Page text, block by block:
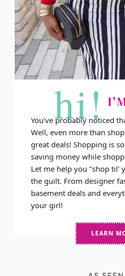
hi!
You've probably noticed
Well, even more than
great deals! Shopping is
saving money while
Let me help you "shop til'
the guilt. From designer
basement deals and
your girl!
LEARN